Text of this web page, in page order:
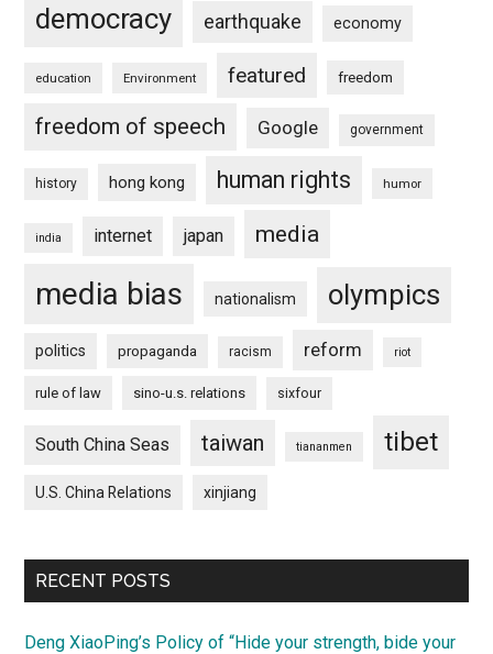
democracy earthquake economy
education Environment featured freedom
freedom of speech Google government
history hong kong human rights humor
india internet japan media
media bias nationalism olympics
politics propaganda racism reform riot
rule of law sino-u.s. relations sixfour
South China Seas taiwan tiananmen tibet
U.S. China Relations xinjiang
RECENT POSTS
Deng XiaoPing’s Policy of “Hide your strength, bide your